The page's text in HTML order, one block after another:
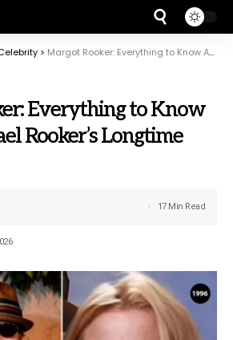
> Margot Rooker: Everything to Know About Michael Rooker’s Longtime Wife
Everything to Know
Rooker’s Longtime
17 Min Read